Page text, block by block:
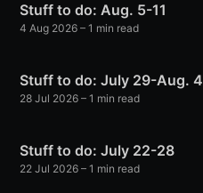
Stuff to do: Aug. 5-11
4 Aug 2026 – 1 min read
Stuff to do: July 29-Aug. 4
28 Jul 2026 – 1 min read
Stuff to do: July 22-28
22 Jul 2026 – 1 min read